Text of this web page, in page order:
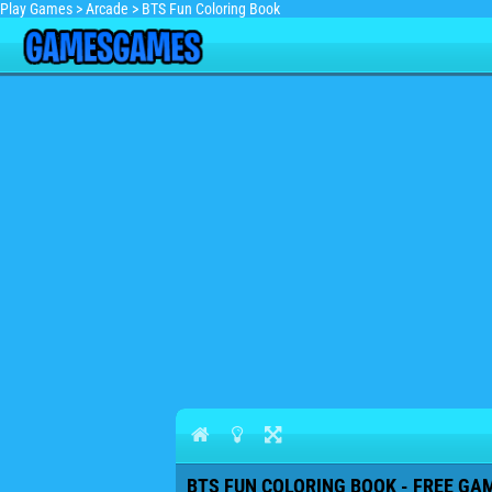
Play Games >Arcade > BTS Fun Coloring Book
BTS FUN COLORING BOOK - FREE